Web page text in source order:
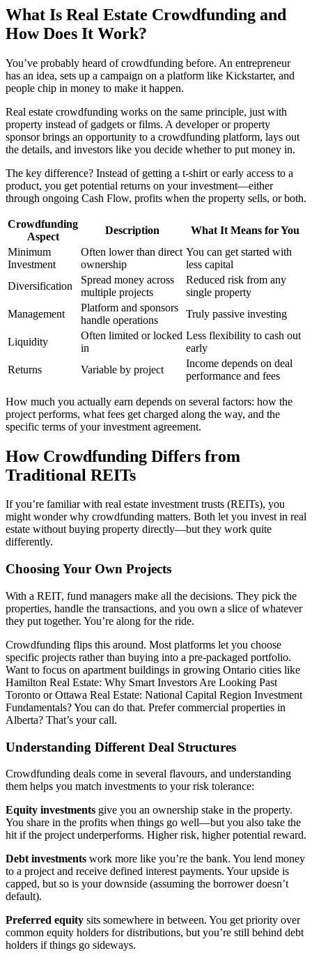
What Is Real Estate Crowdfunding and
How Does It Work?
You’ve probably heard of crowdfunding before. An entrepreneur
has an idea, sets up a campaign on a platform like Kickstarter, and
people chip in money to make it happen.
Real estate crowdfunding works on the same principle, just with
property instead of gadgets or films. A developer or property
sponsor brings an opportunity to a crowdfunding platform, lays out
the details, and investors like you decide whether to put money in.
The key difference? Instead of getting a t-shirt or early access to a
product, you get potential returns on your investment—either
through ongoing Cash Flow, profits when the property sells, or both.
Crowdfunding
Aspect
Description
What It Means for You
Minimum
Investment
Often lower than direct
ownership
You can get started with
less capital
Diversification
Spread money across
multiple projects
Reduced risk from any
single property
Management
Platform and sponsors
handle operations
Truly passive investing
Liquidity
Often limited or locked
in
Less flexibility to cash out
early
Returns
Variable by project
Income depends on deal
performance and fees
How much you actually earn depends on several factors: how the
project performs, what fees get charged along the way, and the
specific terms of your investment agreement.
How Crowdfunding Differs from
Traditional REITs
If you’re familiar with real estate investment trusts (REITs), you
might wonder why crowdfunding matters. Both let you invest in real
estate without buying property directly—but they work quite
differently.
Choosing Your Own Projects
With a REIT, fund managers make all the decisions. They pick the
properties, handle the transactions, and you own a slice of whatever
they put together. You’re along for the ride.
Crowdfunding flips this around. Most platforms let you choose
specific projects rather than buying into a pre-packaged portfolio.
Want to focus on apartment buildings in growing Ontario cities like
Hamilton Real Estate: Why Smart Investors Are Looking Past
Toronto or Ottawa Real Estate: National Capital Region Investment
Fundamentals? You can do that. Prefer commercial properties in
Alberta? That’s your call.
Understanding Different Deal Structures
Crowdfunding deals come in several flavours, and understanding
them helps you match investments to your risk tolerance:
Equity investments give you an ownership stake in the property.
You share in the profits when things go well—but you also take the
hit if the project underperforms. Higher risk, higher potential reward.
Debt investments work more like you’re the bank. You lend money
to a project and receive defined interest payments. Your upside is
capped, but so is your downside (assuming the borrower doesn’t
default).
Preferred equity sits somewhere in between. You get priority over
common equity holders for distributions, but you’re still behind debt
holders if things go sideways.